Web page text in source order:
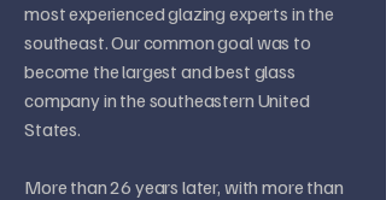
most experienced glazing experts in the
southeast. Our common goal was to
become the largest and best glass
company in the southeastern United
States.
More than 26 years later, with more than